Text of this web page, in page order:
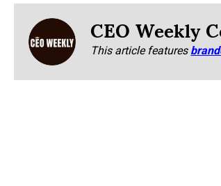
CEO
This article features